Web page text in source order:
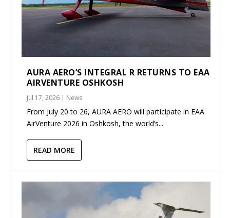
AURA AERO’S INTEGRAL R RETURNS TO EAA
AIRVENTURE OSHKOSH
Jul 17, 2026 | News
From July 20 to 26, AURA AERO will participate in EAA
AirVenture 2026 in Oshkosh, the world’s...
READ MORE